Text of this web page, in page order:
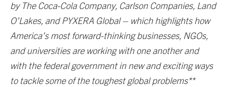
by The Coca-Cola Company, Carlson Companies, Land
O’Lakes, and PYXERA Global – which highlights how
America’s most forward-thinking businesses, NGOs,
and universities are working with one another and
with the federal government in new and exciting ways
to tackle some of the toughest global problems**